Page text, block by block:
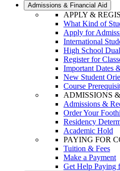
Admissions & Financial Aid
APPLY &
What Kind of
Apply for
International
High School
Register for
Important Dates
New Student
Course
ADMISSIONS
Admissions &
Order Your
Residency
Academic Hold
PAYING FOR
Tuition & Fees
Make a Payment
Get Help Paying